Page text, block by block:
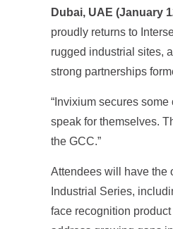
Dubai, UAE (January
proudly returns to
rugged industrial sites,
strong partnerships
“Invixium secures some
speak for themselves.
the GCC.”
Attendees will have the
Industrial Series,
face recognition